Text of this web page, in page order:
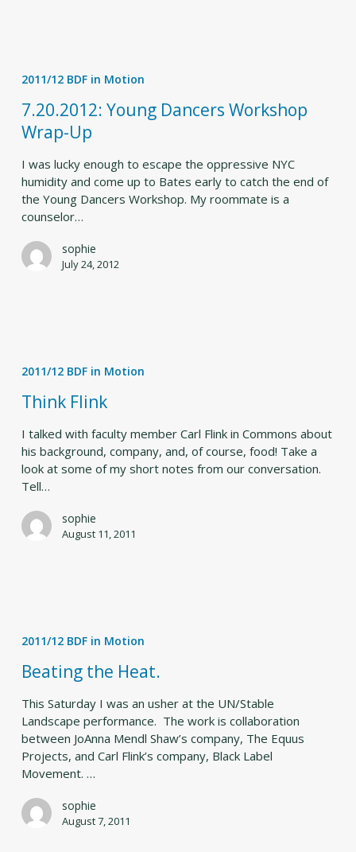
Dancers
Workshop
Wrap-
Up
2011/12 BDF in Motion
7.20.2012: Young Dancers Workshop
Wrap-Up
I was lucky enough to escape the oppressive NYC
humidity and come up to Bates early to catch the end of
the Young Dancers Workshop. My roommate is a
counselor…
sophie
July 24, 2012
2011/12 BDF in Motion
Think Flink
I talked with faculty member Carl Flink in Commons about
his background, company, and, of course, food! Take a
look at some of my short notes from our conversation.
Tell…
sophie
August 11, 2011
Heat.
2011/12 BDF in Motion
Beating the Heat.
This Saturday I was an usher at the UN/Stable
Landscape performance. The work is collaboration
between JoAnna Mendl Shaw’s company, The Equus
Projects, and Carl Flink’s company, Black Label
Movement. …
sophie
August 7, 2011